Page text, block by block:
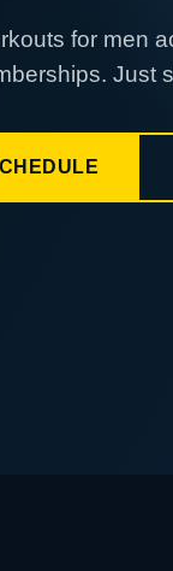
for men
Just